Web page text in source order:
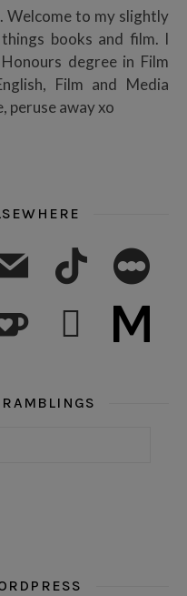
Welcome to my slightly
books and film. I
degree in Film
Film and Media
peruse away xo
tiktok letterboxd
subscribe medium